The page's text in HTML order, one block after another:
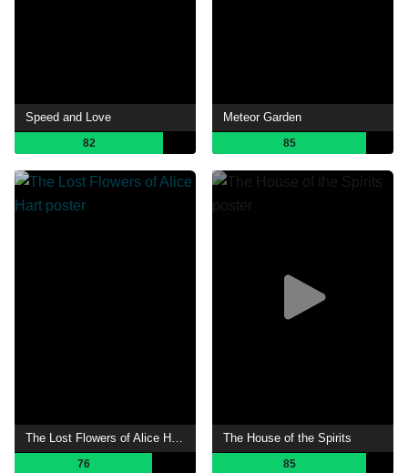
Speed and Love
82
Meteor Garden
85
The Lost Flowers of Alice Hart
76
The House of the Spirits
85